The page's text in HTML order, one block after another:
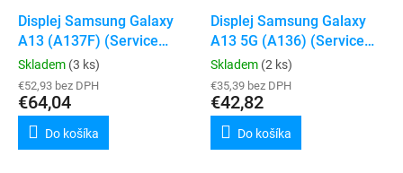
Displej Samsung Galaxy
A13 (A137F) (Service
Pack) (Black)
Skladem (3 ks)
€52,93 bez DPH
€64,04
Do košíka
Displej Samsung Galaxy
A13 5G (A136) (Service
Pack) (Black)
Skladem (2 ks)
€35,39 bez DPH
€42,82
Do košíka